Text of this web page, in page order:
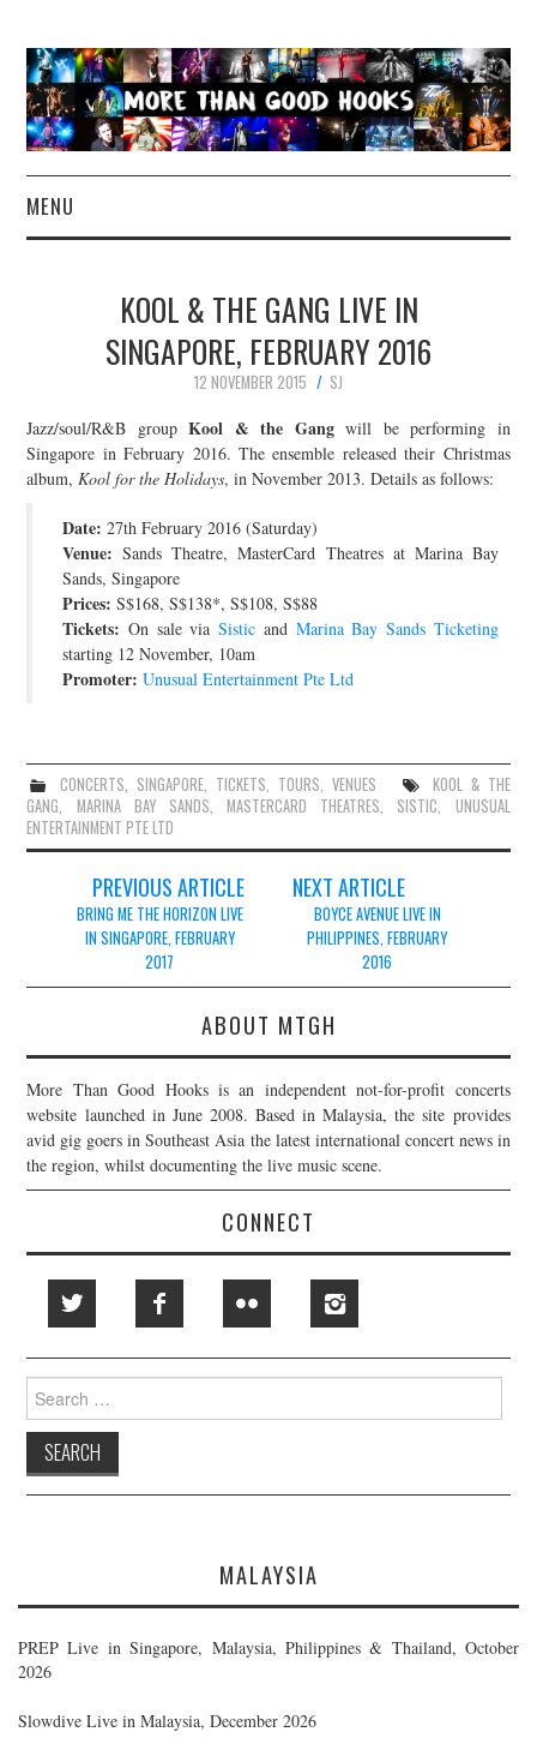
MENU
CONCERT REVIEWS
LIVE PHOTOS
ABOUT & FAQ
JOIN THE TEAM
KOOL & THE GANG LIVE IN
SINGAPORE, FEBRUARY 2016
12 NOVEMBER 2015
SJ
Jazz/soul/R&B groupKool & the Gangwill be performing in
Singapore in February 2016. The ensemble released their Christmas
album,Kool for the Holidays, in November 2013. Details as follows:
Date: 27th February 2016 (Saturday)
Venue: Sands Theatre, MasterCard Theatres at Marina Bay
Sands, Singapore
Prices: S$168, S$138*, S$108, S$88
Tickets: On sale viaSistic and Marina Bay Sands Ticketing
starting 12 November, 10am
Promoter: Unusual Entertainment Pte Ltd
CONCERTS, SINGAPORE, TICKETS, TOURS, VENUES
KOOL & THE
GANG, MARINA BAY SANDS,MASTERCARD THEATRES, SISTIC, UNUSUAL
ENTERTAINMENT PTE LTD
navigation
PREVIOUS ARTICLE
BRING ME THE HORIZON LIVE
IN SINGAPORE, FEBRUARY
2017
NEXT ARTICLE
BOYCE AVENUE LIVE IN
PHILIPPINES, FEBRUARY
2016
ABOUT MTGH
More Than Good Hooks is an independent not-for-profit concerts
website launched in June 2008. Based in Malaysia, the site provides
avid gig goers in Southeast Asia the latest international concert news in
the region, whilst documenting the live music scene.
CONNECT
Search
for:
MALAYSIA
PREP Live in Singapore, Malaysia, Philippines & Thailand, October
2026
Slowdive Live in Malaysia, December 2026